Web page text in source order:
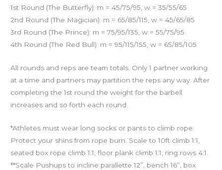
1st Round (The Butterfly): m = 45/75/95, w = 35/55/65
2nd Round (The Magician): m = 65/85/115, w = 45/65/85
3rd Round (The Prince): m = 75/95/135, w = 55/75/95
4th Round (The Red Bull): m = 95/115/155, w = 65/85/105
All rounds and reps are team totals. Only 1 partner working
at a time and partners may partition the reps any way. After
completing the 1st round the weight for the barbell
increases and so forth each round.
*Athletes must wear long socks or pants to climb rope.
Protect your shins from rope burn. Scale to 10ft climb 1:1,
seated box rope climb 1:1, floor plank climb 1:1, ring rows 4:1.
**Scale Pushups to incline parallette 12”, bench 16”, box